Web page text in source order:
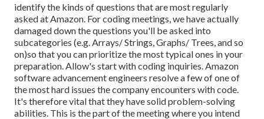
identify the kinds of questions that are most regularly
asked at Amazon. For coding meetings, we have actually
damaged down the questions you'll be asked into
subcategories (e.g. Arrays/ Strings, Graphs/ Trees, and so
on)so that you can prioritize the most typical ones in your
preparation. Allow's start with coding inquiries. Amazon
software advancement engineers resolve a few of one of
the most hard issues the company encounters with code.
It's therefore vital thatthey have solid problem-solving
abilities. This is the part of the meeting where you intend